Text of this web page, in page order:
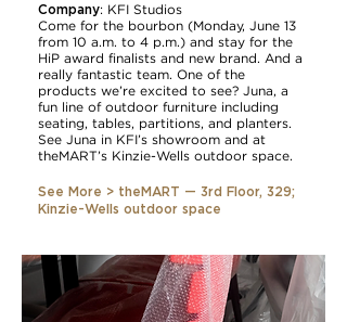
Company:
KFI Studios
Come for the bourbon (Monday, June 13
from 10 a.m. to 4 p.m.) and stay for the
HiP award finalists and new brand. And a
really fantastic team. One of the
products we’re excited to see? Juna, a
fun line of outdoor furniture including
seating, tables, partitions, and planters.
See Juna in KFI’s showroom and at
theMART’s Kinzie-Wells outdoor space.
See More > theMART — 3rd Floor, 329;
Kinzie-Wells outdoor space